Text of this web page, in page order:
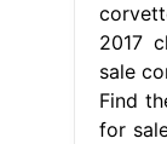
2017
sale
Find
for